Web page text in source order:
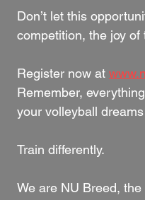
Don’t let this
competition, the joy
Register now at
Remember,
your volleyball
Train differently.
We are NU Breed,